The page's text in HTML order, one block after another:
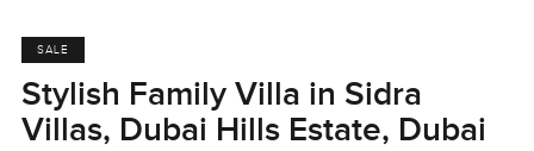
SALE
Stylish Family Villa in Sidra
Villas, Dubai Hills Estate, Dubai